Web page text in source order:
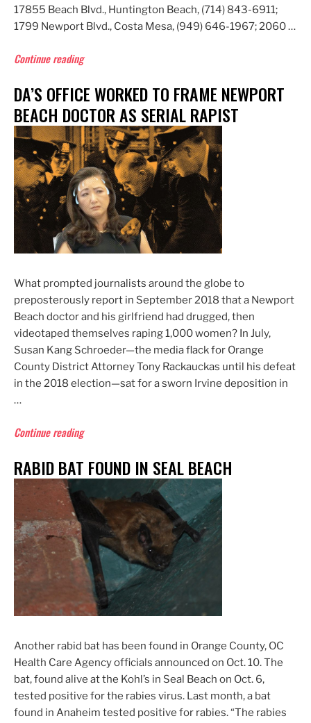
17855 Beach Blvd., Huntington Beach, (714) 843-6911;
1799 Newport Blvd., Costa Mesa, (949) 646-1967; 2060 …
Continue reading“Part
Index-
O-
Rama!”
DA’S OFFICE WORKED TO FRAME NEWPORT
BEACH DOCTOR AS SERIAL RAPIST
What prompted journalists around the globe to
preposterously report in September 2018 that a Newport
Beach doctor and his girlfriend had drugged, then
videotaped themselves raping 1,000 women? In July,
Susan Kang Schroeder—the media flack for Orange
County District Attorney Tony Rackauckas until his defeat
in the 2018 election—sat for a sworn Irvine deposition in
…
Continue reading“DA’s
Worked
to
Frame
Newport
Beach
Doctor
as
Serial
Rapist”
RABID BAT FOUND IN SEAL BEACH
Another rabid bat has been found in Orange County, OC
Health Care Agency officials announced on Oct. 10. The
bat, found alive at the Kohl’s in Seal Beach on Oct. 6,
tested positive for the rabies virus. Last month, a bat
found in Anaheim tested positive for rabies. “The rabies